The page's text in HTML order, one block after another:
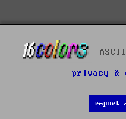
privacy &
report